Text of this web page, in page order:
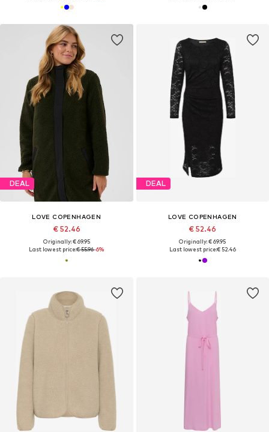
DEAL
LOVE COPENHAGEN
€ 52.46
Originally: € 69.95
Last lowest price:€ 55.96-6%
DEAL
LOVE COPENHAGEN
€ 52.46
Originally: € 69.95
Last lowest price:€ 52.46